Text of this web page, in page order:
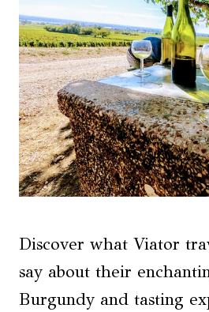
Discover what Viator
say about their
Burgundy and tasting